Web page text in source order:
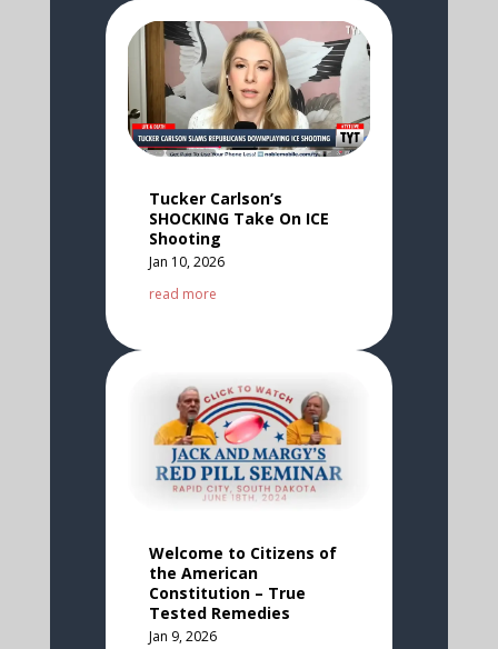
Tucker Carlson’s
SHOCKING Take On ICE
Shooting
Jan 10, 2026
read more
Welcome to Citizens of
the American
Constitution – True
Tested Remedies
Jan 9, 2026